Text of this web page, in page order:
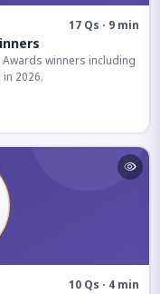
17 Qs · 9 min
winners including
2026.
10 Qs · 4 min